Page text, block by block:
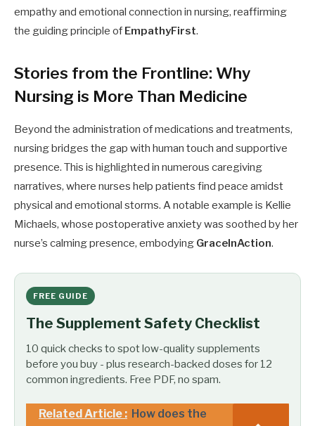
empathy and emotional connection in nursing, reaffirming
the guiding principle of EmpathyFirst.
Stories from the Frontline: Why
Nursing is More Than Medicine
Beyond the administration of medications and treatments,
nursing bridges the gap with human touch and supportive
presence. This is highlighted in numerous caregiving
narratives, where nurses help patients find peace amidst
physical and emotional storms. A notable example is Kellie
Michaels, whose postoperative anxiety was soothed by her
nurse’s calming presence, embodying GraceInAction.
FREE GUIDE
The Supplement Safety Checklist
10 quick checks to spot low-quality supplements
before you buy - plus research-backed doses for 12
common ingredients. Free PDF, no spam.
Related Article : How does the